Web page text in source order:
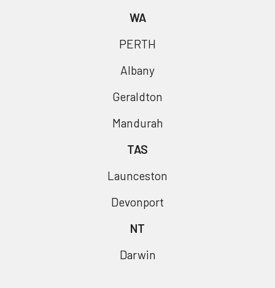
WA
PERTH
Albany
Geraldton
Mandurah
TAS
Launceston
Devonport
NT
Darwin